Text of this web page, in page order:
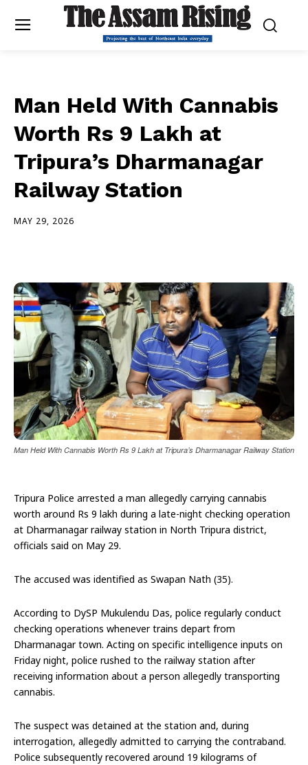
Man Held With Cannabis
Worth Rs 9 Lakh at
Tripura’s Dharmanagar
Railway Station
MAY 29, 2026
Man Held With Cannabis Worth Rs 9 Lakh at Tripura’s Dharmanagar Railway Station
Tripura Police arrested a man allegedly carrying cannabis
worth around Rs 9 lakh during a late-night checking operation
at Dharmanagar railway station in North Tripura district,
officials said on May 29.
The accused was identified as Swapan Nath (35).
According to DySP Mukulendu Das, police regularly conduct
checking operations whenever trains depart from
Dharmanagar town. Acting on specific intelligence inputs on
Friday night, police rushed to the railway station after
receiving information about a person allegedly transporting
cannabis.
The suspect was detained at the station and, during
interrogation, allegedly admitted to carrying the contraband.
Police subsequently recovered around 19 kilograms of